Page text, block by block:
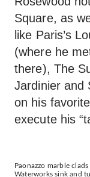
Square, as
like Paris’s
(where he
there), The
Jardinier and
on his
execute his
Paonazzo marble
Waterworks sink and